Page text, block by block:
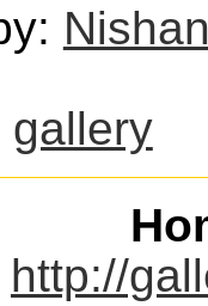
gallery
http://